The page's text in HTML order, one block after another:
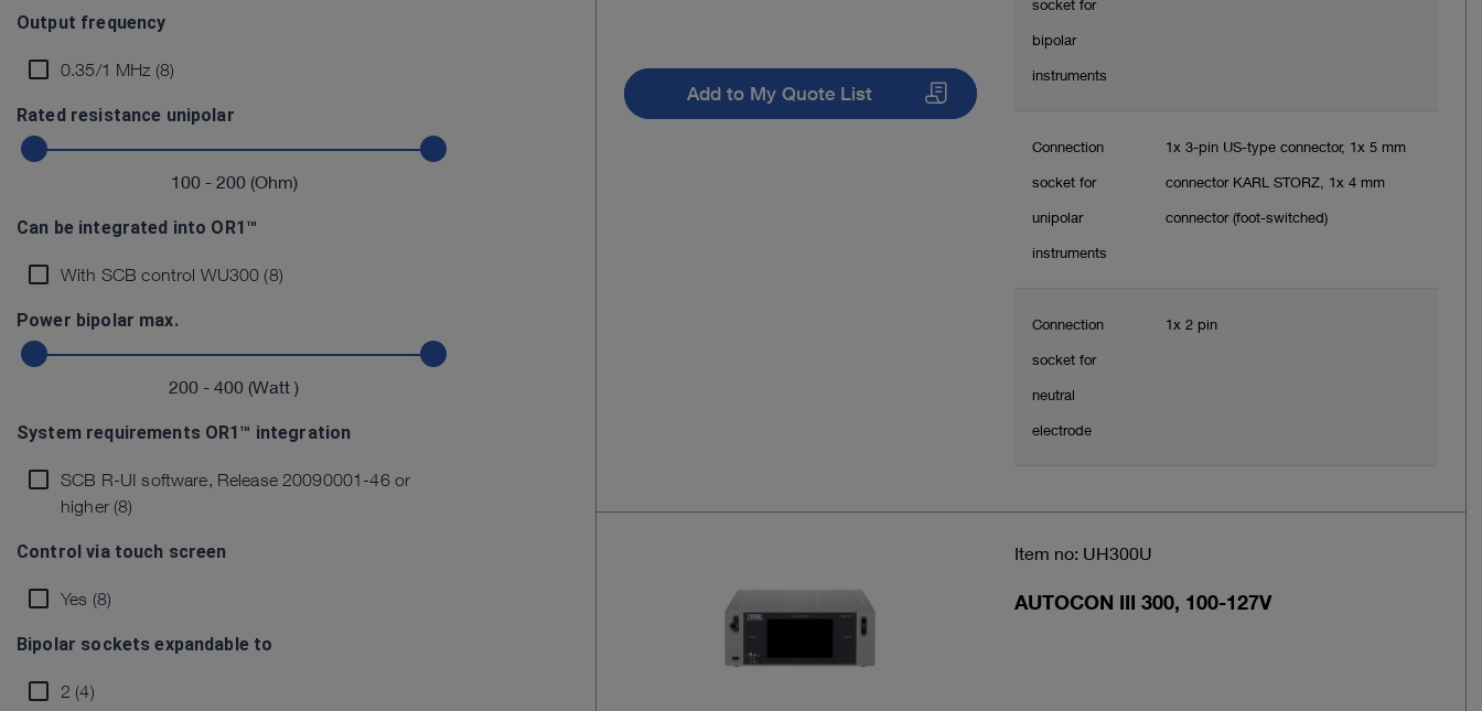
socket for
bipolar
instruments
Connection
socket for
unipolar
instruments
1x 3-pin US-type connector, 1x 5 mm
connector KARL STORZ, 1x 4 mm
connector (foot-switched)
Connection
socket for
neutral
electrode
1x 2 pin
Add to My Quote List
Item no: UH300U
AUTOCON III 300, 100-127V
Output frequency
0.35/1 MHz (8)
Rated resistance unipolar
100 - 200 (Ohm)
Can be integrated into OR1™
With SCB control WU300 (8)
Power bipolar max.
200 -400 (Watt )
System requirements OR1™ integration
SCB R-UI software, Release 20090001-46 or
higher (8)
Control via touch screen
Yes (8)
Bipolar sockets expandable to
2 (4)